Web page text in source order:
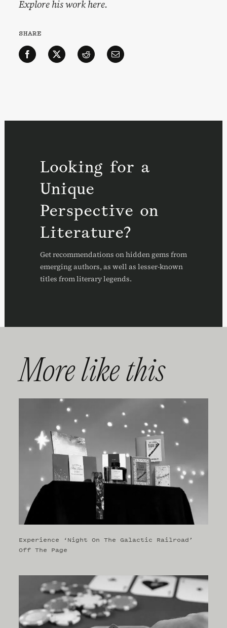
SHARE
Explore his work here.
Looking for a
Unique
Perspective on
Literature?
Get recommendations on hidden gems from
emerging authors, as well as lesser-known
titles from literary legends.
More like this
Experience ‘Night On The Galactic Railroad’
Off The Page